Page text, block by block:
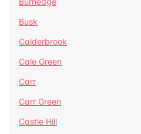
Busk
Calderbrook
Cale Green
Carr
Carr Green
Castle Hill